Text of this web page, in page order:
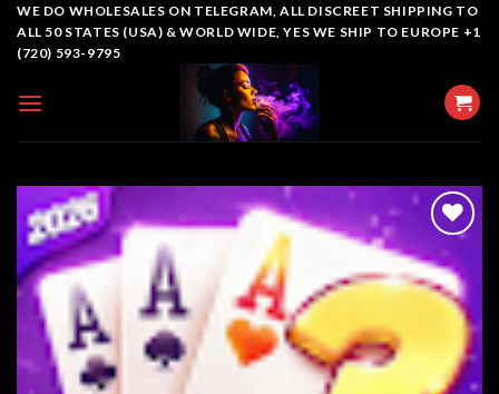
SkipWE DO WHOLESALES ON TELEGRAM, ALL DISCREET SHIPPING TO
ALL 50 STATES (USA) & WORLD WIDE, YES WE SHIP TO EUROPE +1
(720) 593-9795
Add to
wishlist